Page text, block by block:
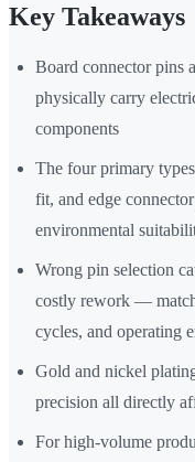
Key Takeaways
Board connector pins
physically carry
components
The four primary
fit, and edge
environmental
Wrong pin selection
costly rework —
cycles, and operating
Gold and nickel
precision all directly
For high-volume